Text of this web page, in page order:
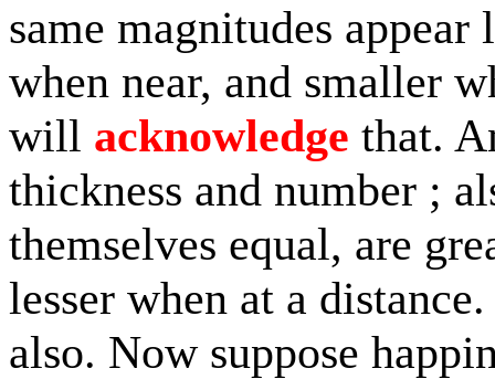
same magnitudes
when near, and smaller
will acknowledge that.
thickness and number ;
themselves equal, are
lesser when at a
also. Now suppose